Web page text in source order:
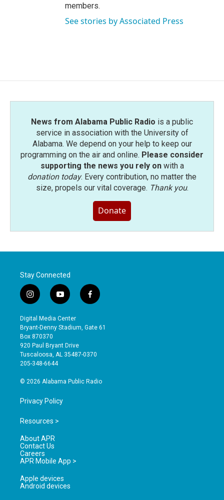
members.
See stories by Associated Press
News from Alabama Public Radio is a public
service in association with the University of
Alabama. We depend on your help to keep our
programming on the air and online. Please consider
supporting the news you rely onwith a
donation today. Every contribution, no matter the
size, propels our vital coverage. Thank you.
Donate
Stay Connected
i
n
s
t
a
g
r
a
y
o
u
t
b
e
f
a
e
o
Digital Media Center
Bryant-Denny Stadium, Gate 61
Box 870370
920 Paul Bryant Drive
Tuscaloosa, AL 35487-0370
205-348-6644
© 2026 Alabama Public Radio
Privacy Policy
Resources >
About APR
Contact Us
Careers
APR Mobile App >
Apple devices
Android devices